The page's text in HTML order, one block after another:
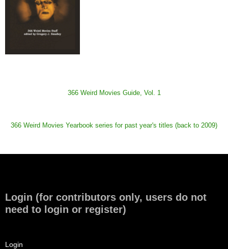
366 Weird Movies Guide, Vol. 1
366 Weird Movies Yearbook series for past year's titles (back to 2009)
Login (for contributors only, users do not
need to login or register)
Login